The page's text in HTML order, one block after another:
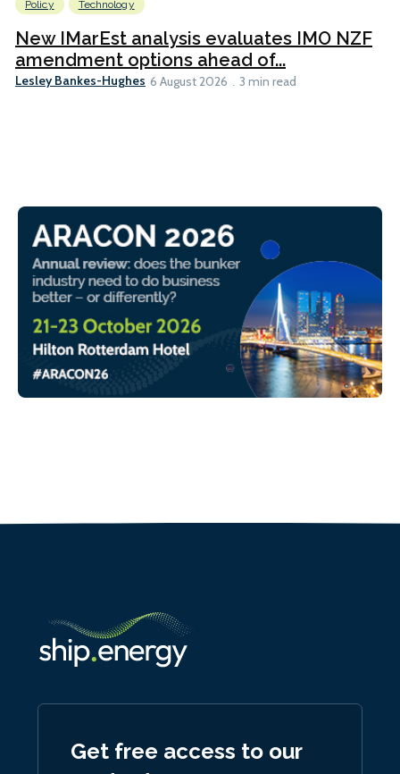
Policy
Technology
New IMarEst analysis evaluates IMO NZF
amendment options ahead of...
Lesley Bankes-Hughes 6 August 2026 3 min read
Get free access to our